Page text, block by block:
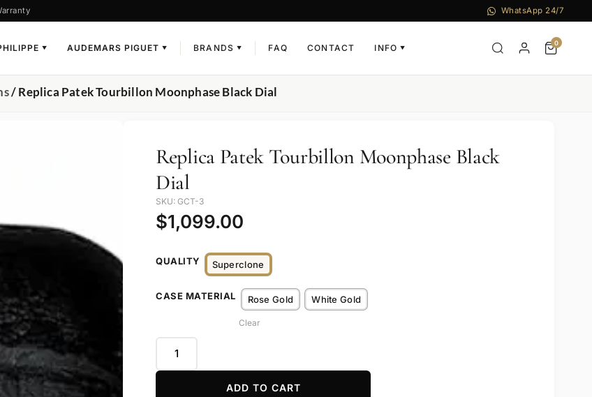
WhatsApp 24/7
▼ AUDEMARS PIGUET ▼ BRANDS ▼ FAQ CONTACT INFO ▼
0
/ Replica Patek Tourbillon Moonphase Black Dial
Replica Patek Tourbillon Moonphase Black
Dial
SKU: GCT-3
$1,099.00
QUALITY Superclone
CASE MATERIAL Rose Gold White Gold
Clear
ADD TO CART